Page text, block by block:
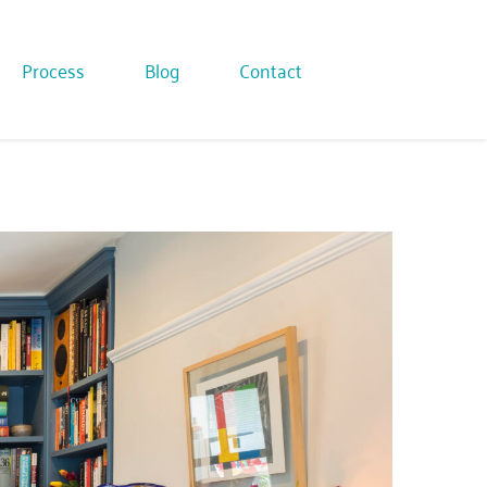
Process Blog Contact